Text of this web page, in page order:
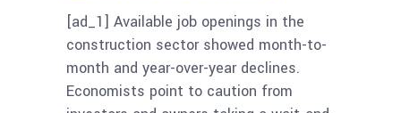
[ad_1] Available job openings in the
construction sector showed month-to-
month and year-over-year declines.
Economists point to caution from